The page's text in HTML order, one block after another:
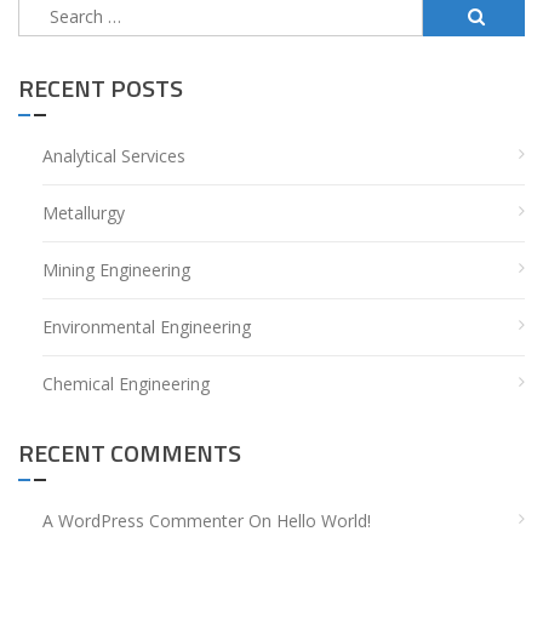
Search
for:
RECENT POSTS
Analytical Services
Metallurgy
Mining Engineering
Environmental Engineering
Chemical Engineering
RECENT COMMENTS
A WordPress Commenter On Hello World!